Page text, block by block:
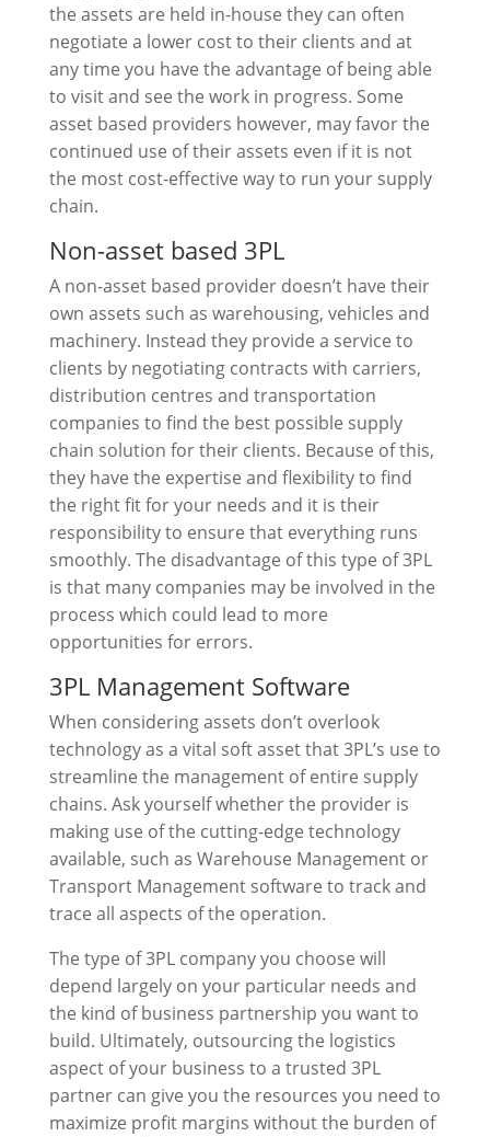
the assets are held in-house they can often
negotiate a lower cost to their clients and at
any time you have the advantage of being able
to visit and see the work in progress. Some
asset based providers however, may favor the
continued use of their assets even if it is not
the most cost-effective way to run your supply
chain.
Non-asset based 3PL
A non-asset based provider doesn’t have their
own assets such as warehousing, vehicles and
machinery. Instead they provide a service to
clients by negotiating contracts with carriers,
distribution centres and transportation
companies to find the best possible supply
chain solution for their clients. Because of this,
they have the expertise and flexibility to find
the right fit for your needs and it is their
responsibility to ensure that everything runs
smoothly. The disadvantage of this type of 3PL
is that many companies may be involved in the
process which could lead to more
opportunities for errors.
3PL Management Software
When considering assets don’t overlook
technology as a vital soft asset that 3PL’s use to
streamline the management of entire supply
chains. Ask yourself whether the provider is
making use of the cutting-edge technology
available, such as Warehouse Management or
Transport Management software to track and
trace all aspects of the operation.
The type of 3PL company you choose will
depend largely on your particular needs and
the kind of business partnership you want to
build. Ultimately, outsourcing the logistics
aspect of your business to a trusted 3PL
partner can give you the resources you need to
maximize profit margins without the burden of